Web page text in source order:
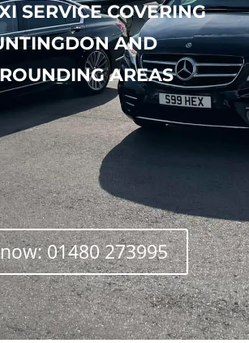
SERVICE COVERING
AND
AREAS
01480 273995